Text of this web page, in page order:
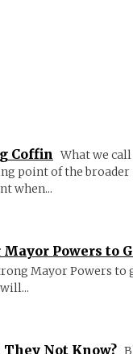
Coffin What we call
point of the broader
when...
Powers to
Mayor Powers to
Not Know?